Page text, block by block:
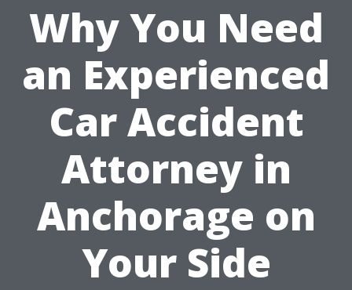
Why You Need
an Experienced
Car Accident
Attorney in
Anchorage on
Your Side